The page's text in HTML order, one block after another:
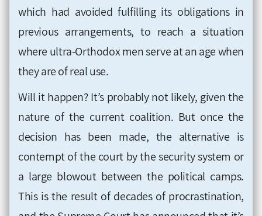
which had avoided fulfilling its obligations in
previous arrangements, to reach a situation
where ultra-Orthodox men serve at an age when
they are of real use.
Will it happen? It’s probably not likely, given the
nature of the current coalition. But once the
decision has been made, the alternative is
contempt of the court by the security system or
a large blowout between the political camps.
This is the result of decades of procrastination,